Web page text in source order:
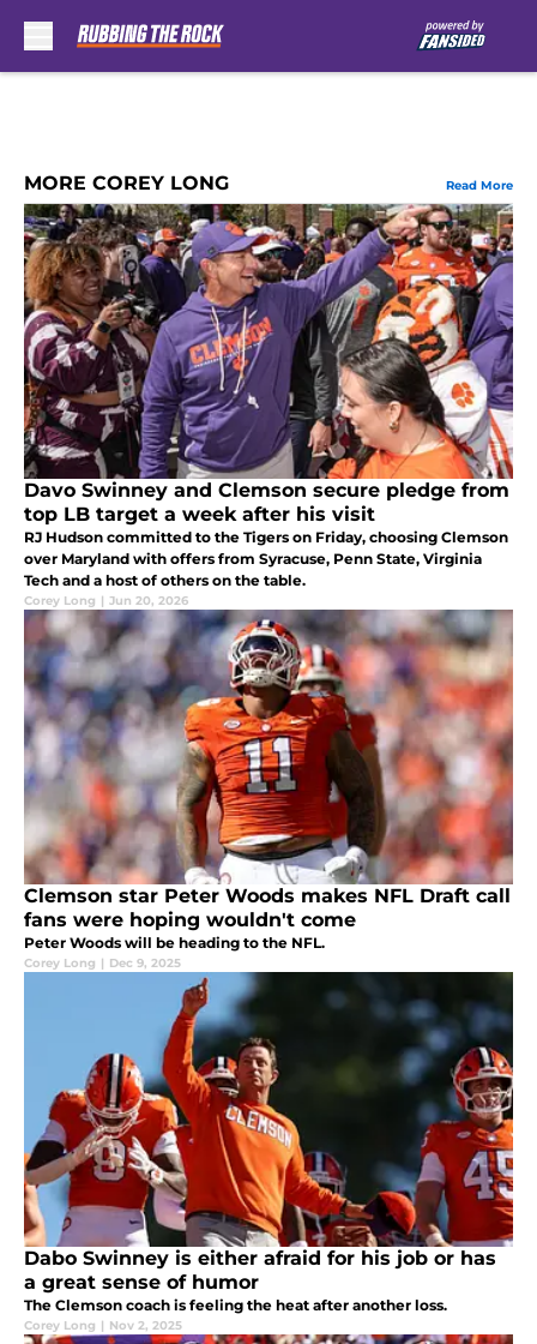
MORE COREY LONG Read More
Davo Swinney and Clemson secure pledge from
top LB target a week after his visit
RJ Hudson committed to the Tigers on Friday, choosing Clemson
over Maryland with offers from Syracuse, Penn State, Virginia
Tech and a host of others on the table.
Corey Long | Jun 20, 2026
Clemson star Peter Woods makes NFL Draft call
fans were hoping wouldn't come
Peter Woods will be heading to the NFL.
Corey Long | Dec 9, 2025
Dabo Swinney is either afraid for his job or has
a great sense of humor
The Clemson coach is feeling the heat after another loss.
Corey Long | Nov 2, 2025